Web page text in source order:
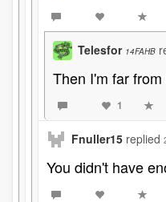
Telesfor 14FAHB
Then I'm far
1
Fnuller15 replied
You didn't have